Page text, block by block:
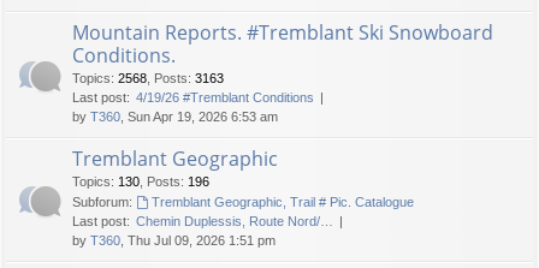
Mountain Reports. #Tremblant Ski Snowboard
Conditions.
Topics: 2568 Posts: 3163
Last post: 4/19/26 #Tremblant Conditions
by T360 , Sun Apr 19, 2026 6:53 am
Tremblant Geographic
Topics: 130 Posts: 196
Subforum:
Tremblant Geographic, Trail # Pic. Catalogue
Last post: Chemin Duplessis, Route Nord/…
by T360 , Thu Jul 09, 2026 1:51 pm